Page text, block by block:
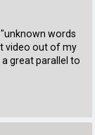
words
video out of my
great parallel to